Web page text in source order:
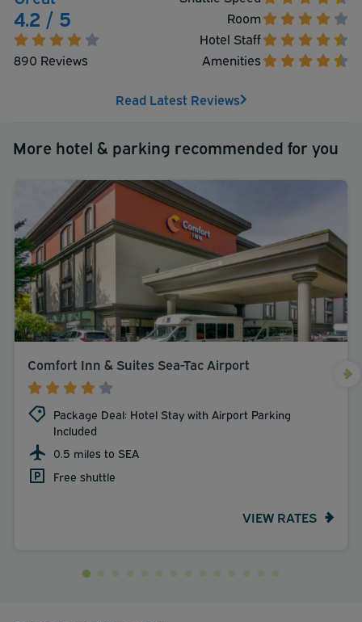
Take advantage of all that the Red Lion Hotel Seattle
Airport has to offer and don't hesitate to book a
ParkSleepFly reservation today.
4.2 / 5
890 Reviews
Room
Hotel Staff
Amenities
Read Latest Reviews
More hotel & parking recommended for you
Comfort Inn & Suites Sea-Tac Airport
Package Deal: Hotel Stay with Airport Parking
Included
0.5 miles to SEA
Free shuttle
VIEW RATES